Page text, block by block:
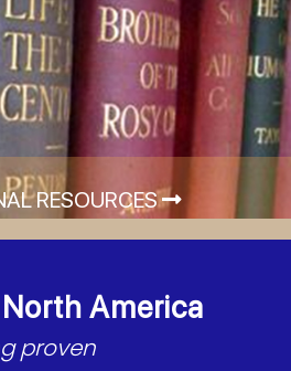
RESOURCES
America
proven